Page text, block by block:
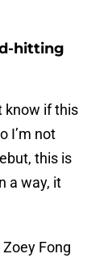
hitting
know if this
I’m not
this is
a way, it
Fong